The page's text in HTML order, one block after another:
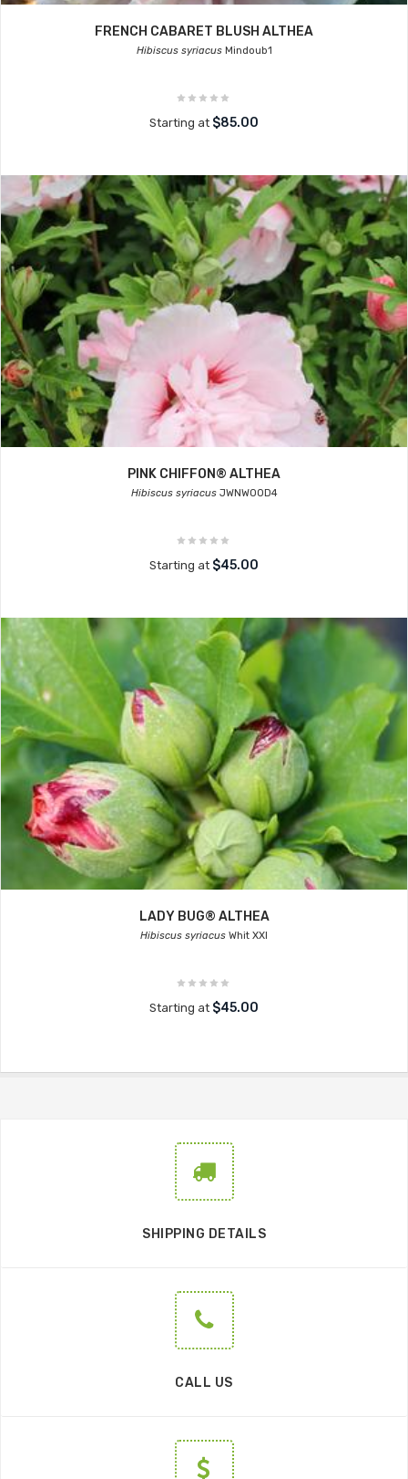
FRENCH CABARET BLUSH ALTHEA
Hibiscus syriacusMindoub1
Starting at $85.00
PINK CHIFFON® ALTHEA
Hibiscus syriacusJWNWOOD4
Starting at $45.00
LADY BUG® ALTHEA
Hibiscus syriacus Whit XXI
Starting at $45.00
SHIPPING DETAILS
CALL US